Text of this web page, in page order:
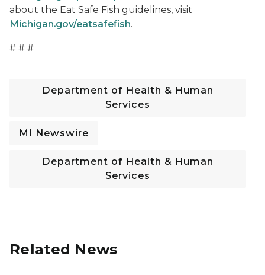
about the Eat Safe Fish guidelines, visit
Michigan.gov/eatsafefish.
# # #
Department of Health & Human
Services
MI Newswire
Department of Health & Human
Services
Related News